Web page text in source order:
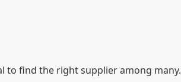
to find the right supplier among many.